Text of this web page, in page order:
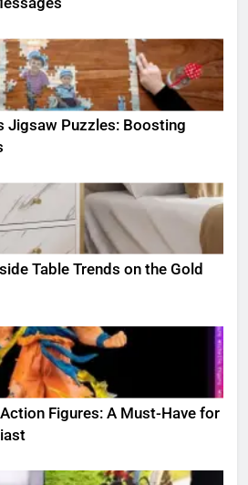
Jigsaw Puzzles: Boosting
Table Trends on the Gold
Figures: A Must-Have for